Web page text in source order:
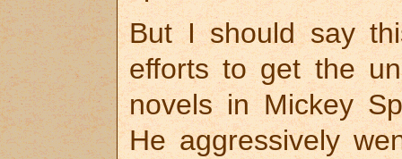
But I should say
efforts to get the
novels in Mickey
He aggressively